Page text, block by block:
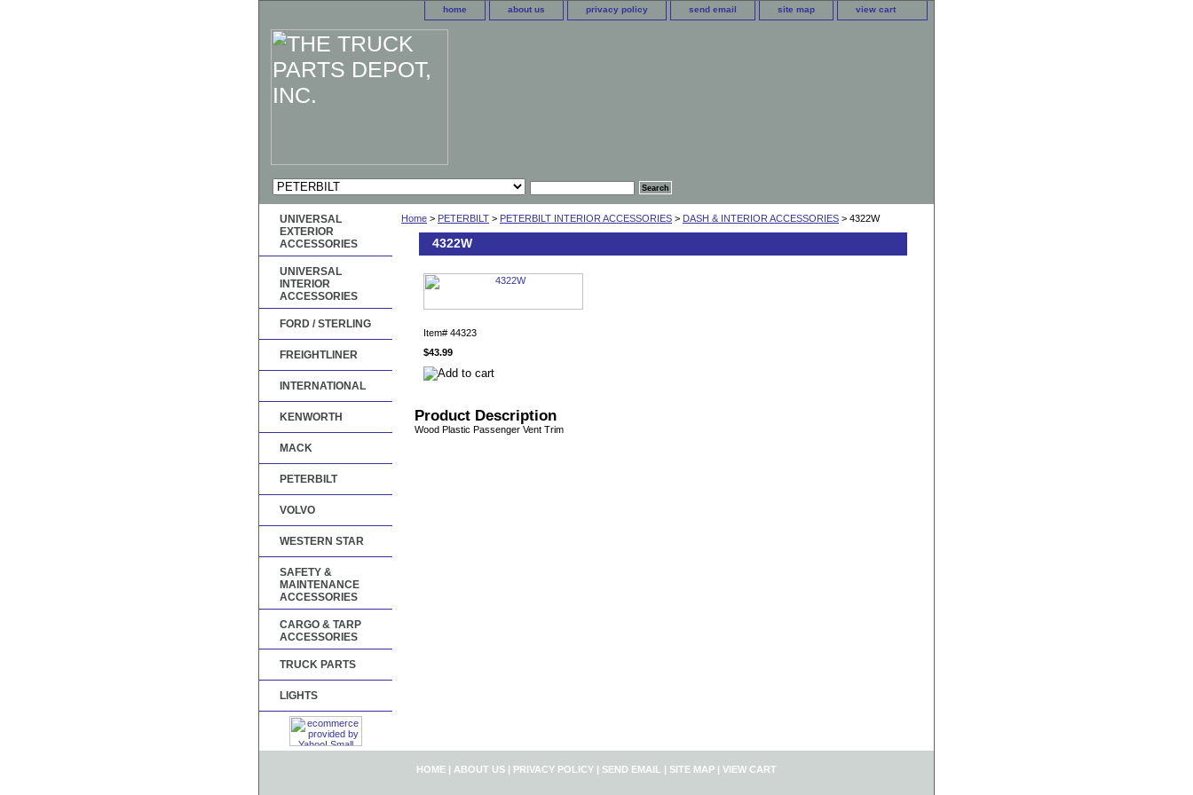
home about us privacy policy send email site map view cart
Home > PETERBILT > PETERBILT INTERIOR ACCESSORIES > DASH & INTERIOR ACCESSORIES > 4322W
4322W
Item# 44323
$43.99
Product Description
Wood Plastic Passenger Vent Trim
UNIVERSAL
EXTERIOR
ACCESSORIES
UNIVERSAL
INTERIOR
ACCESSORIES
FORD / STERLING
FREIGHTLINER
INTERNATIONAL
KENWORTH
MACK
PETERBILT
VOLVO
WESTERN STAR
SAFETY &
MAINTENANCE
ACCESSORIES
CARGO & TARP
ACCESSORIES
TRUCK PARTS
LIGHTS
HOME | ABOUT US | PRIVACY POLICY | SEND EMAIL | SITE MAP | VIEW CART